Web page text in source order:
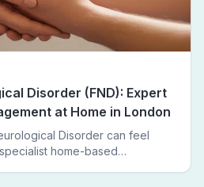
Disorder (FND): Expert
at Home in London
Disorder can feel
home-based